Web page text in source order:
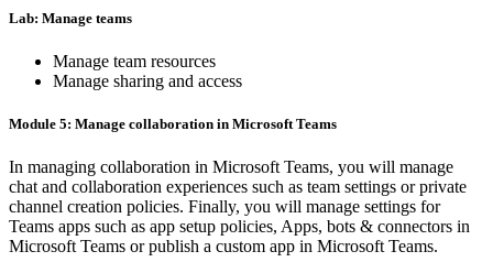
Lab: Manage teams
Manage team resources
Manage sharing and access
Module 5: Manage collaboration in Microsoft Teams
In managing collaboration in Microsoft Teams, you will manage
chat and collaboration experiences such as team settings or private
channel creation policies. Finally, you will manage settings for
Teams apps such as app setup policies, Apps, bots & connectors in
Microsoft Teams or publish a custom app in Microsoft Teams.